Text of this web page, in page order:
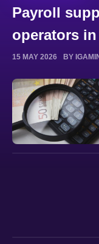
Payroll
operators
15 MAY 2026 BY